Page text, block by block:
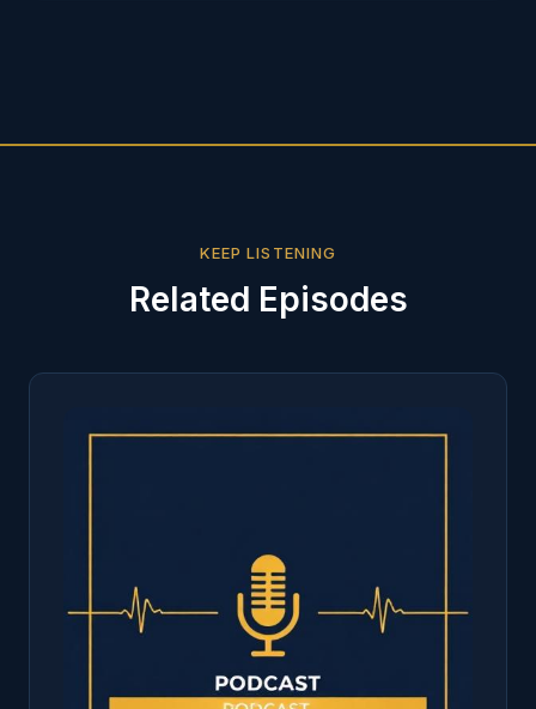
KEEP LISTENING
Related Episodes